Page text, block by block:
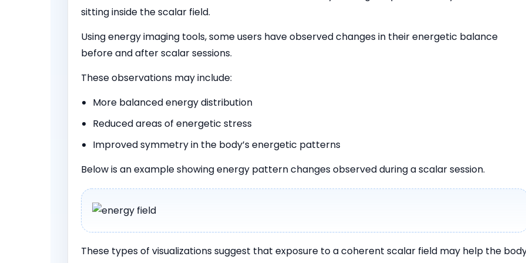
sitting inside the scalar field.
Using energy imaging tools, some users have observed changes in their energetic balance
before and after scalar sessions.
These observations may include:
More balanced energy distribution
Reduced areas of energetic stress
Improved symmetry in the body’s energetic patterns
Below is an example showing energy pattern changes observed during a scalar session.
These types of visualizations suggest that exposure to a coherent scalar field may help the